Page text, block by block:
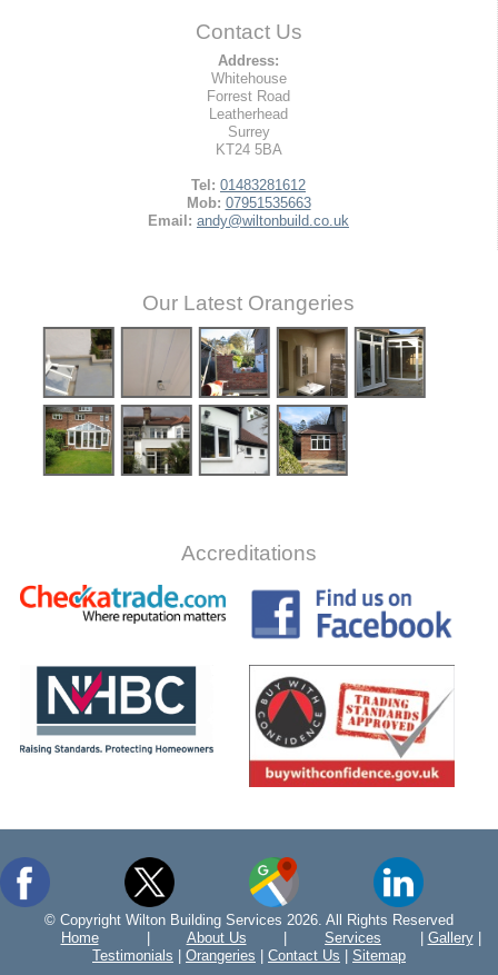
Contact Us
Address:
Whitehouse
Forrest Road
Leatherhead
Surrey
KT24 5BA
Tel: 01483281612
Mob: 07951535663
Email: andy@wiltonbuild.co.uk
Our Latest Orangeries
Accreditations
© Copyright Wilton Building Services 2026. All Rights Reserved
Home
About Us Services Gallery|
Testimonials
Orangeries Contact Us Sitemap